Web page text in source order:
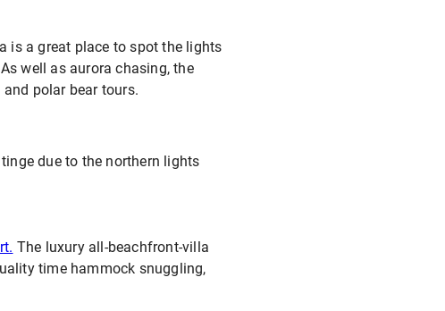
is a great place to spot the lights
well as aurora chasing, the
polar bear tours.
The luxury all-beachfront-villa
time hammock snuggling,